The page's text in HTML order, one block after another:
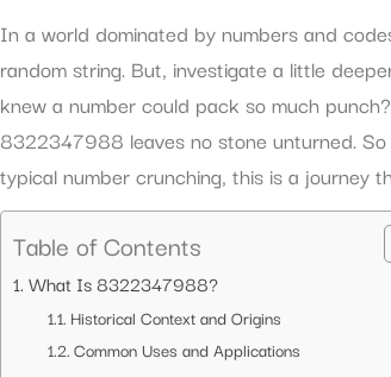
In a world dominated by numbers and
random string. But, investigate a little
knew a number could pack so much
8322347988 leaves no stone unturned.
typical number crunching, this is a journey
Table of Contents
What Is 8322347988?
Historical Context and Origins
Common Uses and Applications